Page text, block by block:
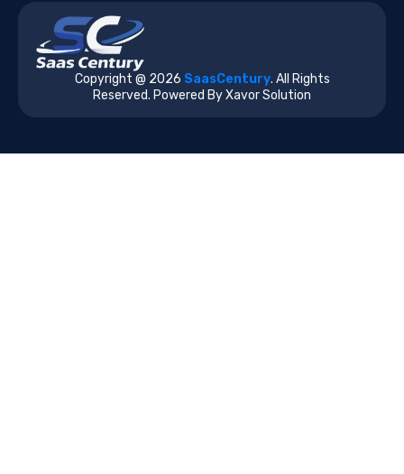
Copyright @ 2026 SaasCentury. All Rights
Reserved. Powered By Xavor Solution